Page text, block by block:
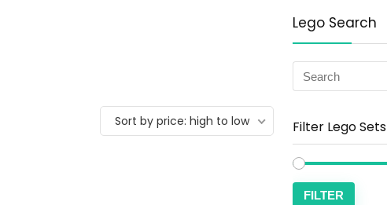
Sort by price: high to low
Lego Search
Filter Lego Sets
FILTER